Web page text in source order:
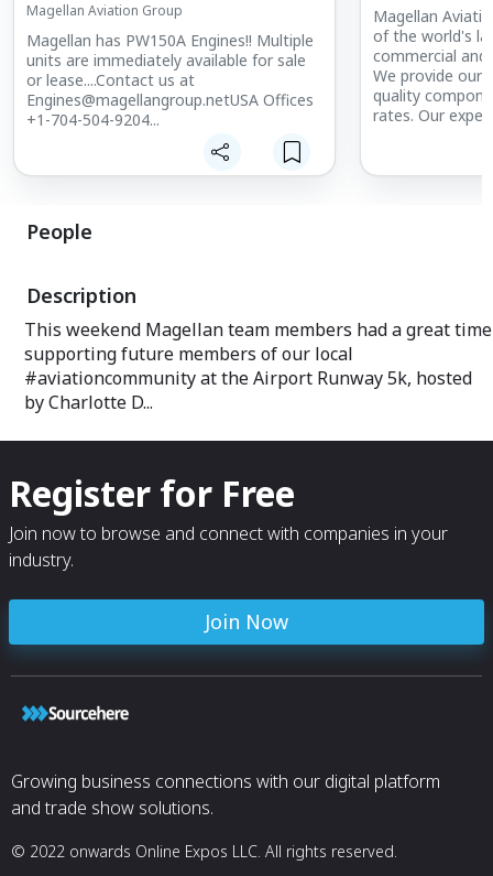
Magellan Aviation Group
Magellan has PW150A Engines!! Multiple
units are immediately available for sale
or lease....Contact us at
Engines@magellangroup.netUSA Offices
+1-704-504-9204...
Magellan
of the world's
commercial
We provide our
quality
rates. Our
customers'
People
Description
This weekend Magellan team members had a great time
supporting future members of our local
#aviationcommunity at the Airport Runway 5k, hosted
by Charlotte D...
Register for Free
Join now to browse and connect with companies in your
industry.
Join Now
Growing business connections with our digital platform
and trade show solutions.
© 2022 onwards Online Expos LLC. All rights reserved.